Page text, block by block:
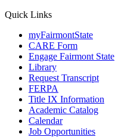
Quick Links
myFairmontState
CARE Form
Engage Fairmont State
Library
Request Transcript
FERPA
Title IX Information
Academic Catalog
Calendar
Job Opportunities